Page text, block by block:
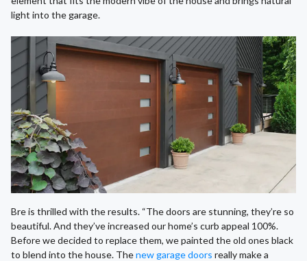
light into the garage.
Bre is thrilled with the results. “The doors are stunning, they’re so
beautiful. And they’ve increased our home’s curb appeal 100%.
Before we decided to replace them, we painted the old ones black
to blend into the house. Thenew garage doors really make a